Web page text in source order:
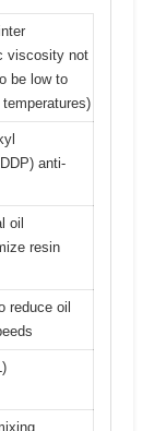
viscosity not
be low to
anti-
oil
resin
reduce oil